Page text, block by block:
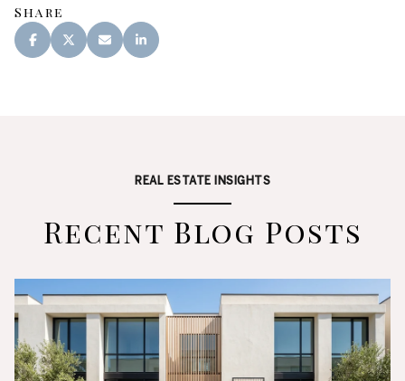
Share
REAL ESTATE INSIGHTS
Recent Blog Posts
Real Estate
Lifestyle